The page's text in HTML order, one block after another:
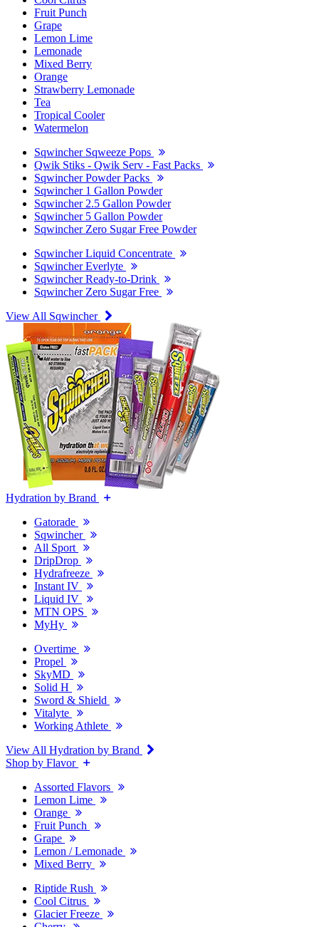
Fruit Punch
Grape
Lemon Lime
Lemonade
Mixed Berry
Orange
Strawberry Lemonade
Tea
Tropical Cooler
Watermelon
Sqwincher Sqweeze Pops
Qwik Stiks - Qwik Serv - Fast Packs
Sqwincher Powder Packs
Sqwincher 1 Gallon Powder
Sqwincher 2.5 Gallon Powder
Sqwincher 5 Gallon Powder
Sqwincher Zero Sugar Free Powder
Sqwincher Liquid Concentrate
Sqwincher Everlyte
Sqwincher Ready-to-Drink
Sqwincher Zero Sugar Free
View All Sqwincher
Hydration by Brand
Gatorade
Sqwincher
All Sport
DripDrop
Hydrafreeze
Instant IV
Liquid IV
MTN OPS
MyHy
Overtime
Propel
SkyMD
Solid H
Sword & Shield
Vitalyte
Working Athlete
View All Hydration by Brand
Shop by Flavor
Assorted Flavors
Lemon Lime
Orange
Fruit Punch
Grape
Lemon / Lemonade
Mixed Berry
Riptide Rush
Cool Citrus
Glacier Freeze